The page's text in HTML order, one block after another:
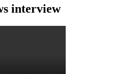
interview